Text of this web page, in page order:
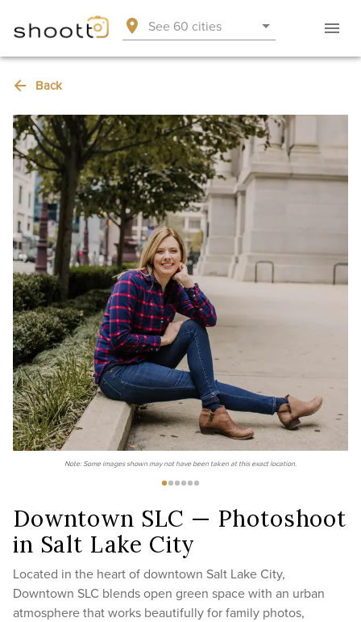
See 60 cities
Back
Note: Some images shown may not have been taken at this exact location.
Downtown SLC — Photoshoot
in Salt Lake City
Located in the heart of downtown Salt Lake City,
Downtown SLC blends open green space with an urban
atmosphere that works beautifully for family photos,